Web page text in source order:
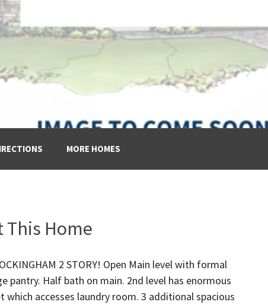
MORE HOMES
This Home
2 STORY! Open Main level with formal
pantry. Half bath on main. 2nd level has enormous
accesses laundry room. 3 additional spacious